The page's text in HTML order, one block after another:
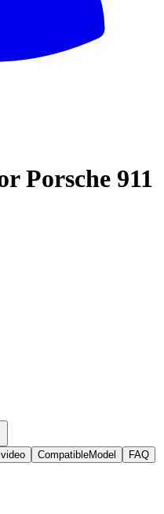
Porsche 911
CompatibleModel FAQ